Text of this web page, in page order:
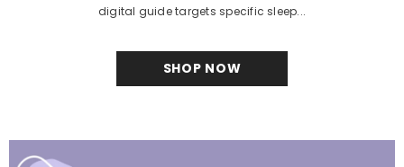
digital guide targets specific sleep...
SHOP NOW